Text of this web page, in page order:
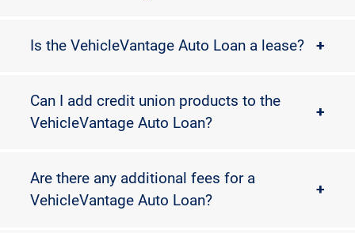
Is the VehicleVantage Auto Loan a lease? +
Can I add credit union products to the
VehicleVantage Auto Loan?
+
Are there any additional fees for a
VehicleVantage Auto Loan?
+